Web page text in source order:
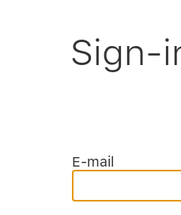
Sign-
E-mail